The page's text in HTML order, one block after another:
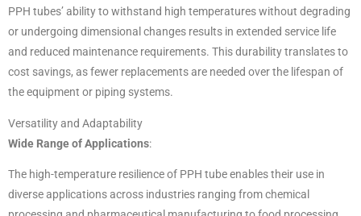
PPH tubes’ ability to withstand high temperatures without degrading
or undergoing dimensional changes results in extended service life
and reduced maintenance requirements. This durability translates to
cost savings, as fewer replacements are needed over the lifespan of
the equipment or piping systems.
Versatility and Adaptability
Wide Range of Applications:
The high-temperature resilience of PPH tube enables their use in
diverse applications across industries ranging from chemical